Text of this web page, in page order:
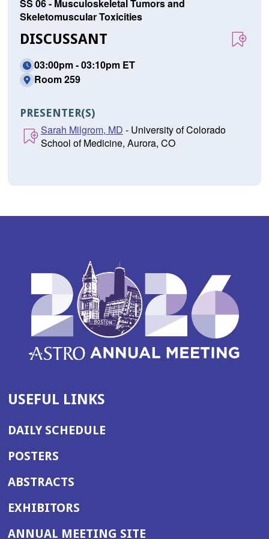
SS 06 - Musculoskeletal Tumors and
Skeletomuscular Toxicities
DISCUSSANT
03:00pm - 03:10pm ET
Room 259
PRESENTER(S)
Sarah Milgrom, MD - University of Colorado
School of Medicine, Aurora, CO
USEFUL LINKS
DAILY SCHEDULE
POSTERS
ABSTRACTS
EXHIBITORS
ANNUAL MEETING SITE(OPENS